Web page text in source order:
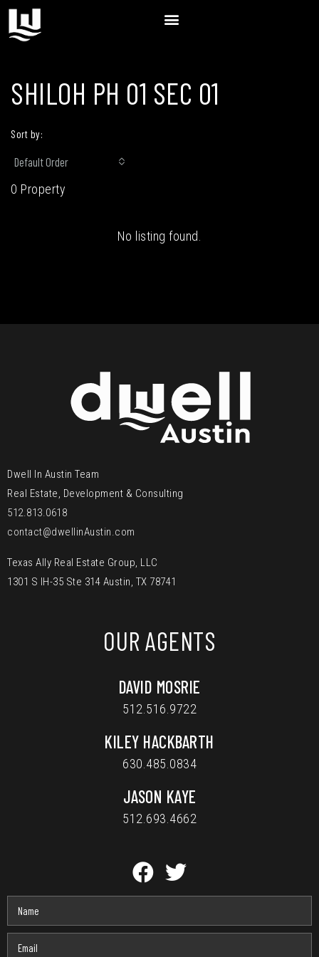
SHILOH PH 01 SEC 01
0 Property
Sort by:
Default Order
No listing found.
Dwell In Austin Team
Real Estate, Development & Consulting
512.813.0618
contact@dwellinAustin.com
Texas Ally Real Estate Group, LLC
1301 S IH-35 Ste 314 Austin, TX 78741
OUR AGENTS
DAVID MOSRIE
512.516.9722
KILEY HACKBARTH
630.485.0834
JASON KAYE
512.693.4662